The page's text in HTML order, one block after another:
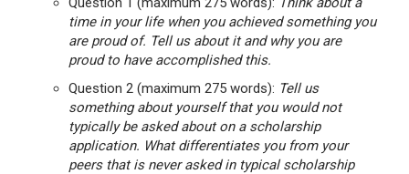
time in your life when you achieved something you
are proud of. Tell us about it and why you are
proud to have accomplished this.
Question 2 (maximum 275 words): Tell us
something about yourself that you would not
typically be asked about on a scholarship
application. What differentiates you from your
peers that is never asked in typical scholarship